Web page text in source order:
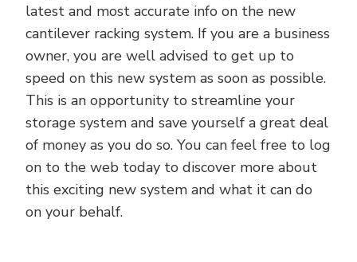
latest and most accurate info on the new
cantilever racking system. If you are a business
owner, you are well advised to get up to
speed on this new system as soon as possible.
This is an opportunity to streamline your
storage system and save yourself a great deal
of money as you do so. You can feel free to log
on to the web today to discover more about
this exciting new system and what it can do
on your behalf.